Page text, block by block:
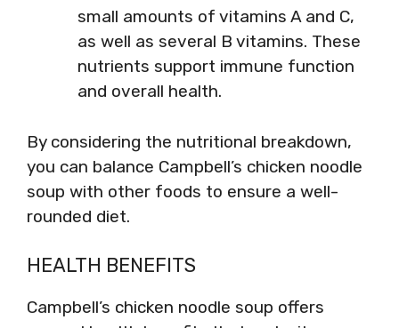
small amounts of vitamins A and C,
as well as several B vitamins. These
nutrients support immune function
and overall health.
By considering the nutritional breakdown,
you can balance Campbell’s chicken noodle
soup with other foods to ensure a well-
rounded diet.
HEALTH BENEFITS
Campbell’s chicken noodle soup offers